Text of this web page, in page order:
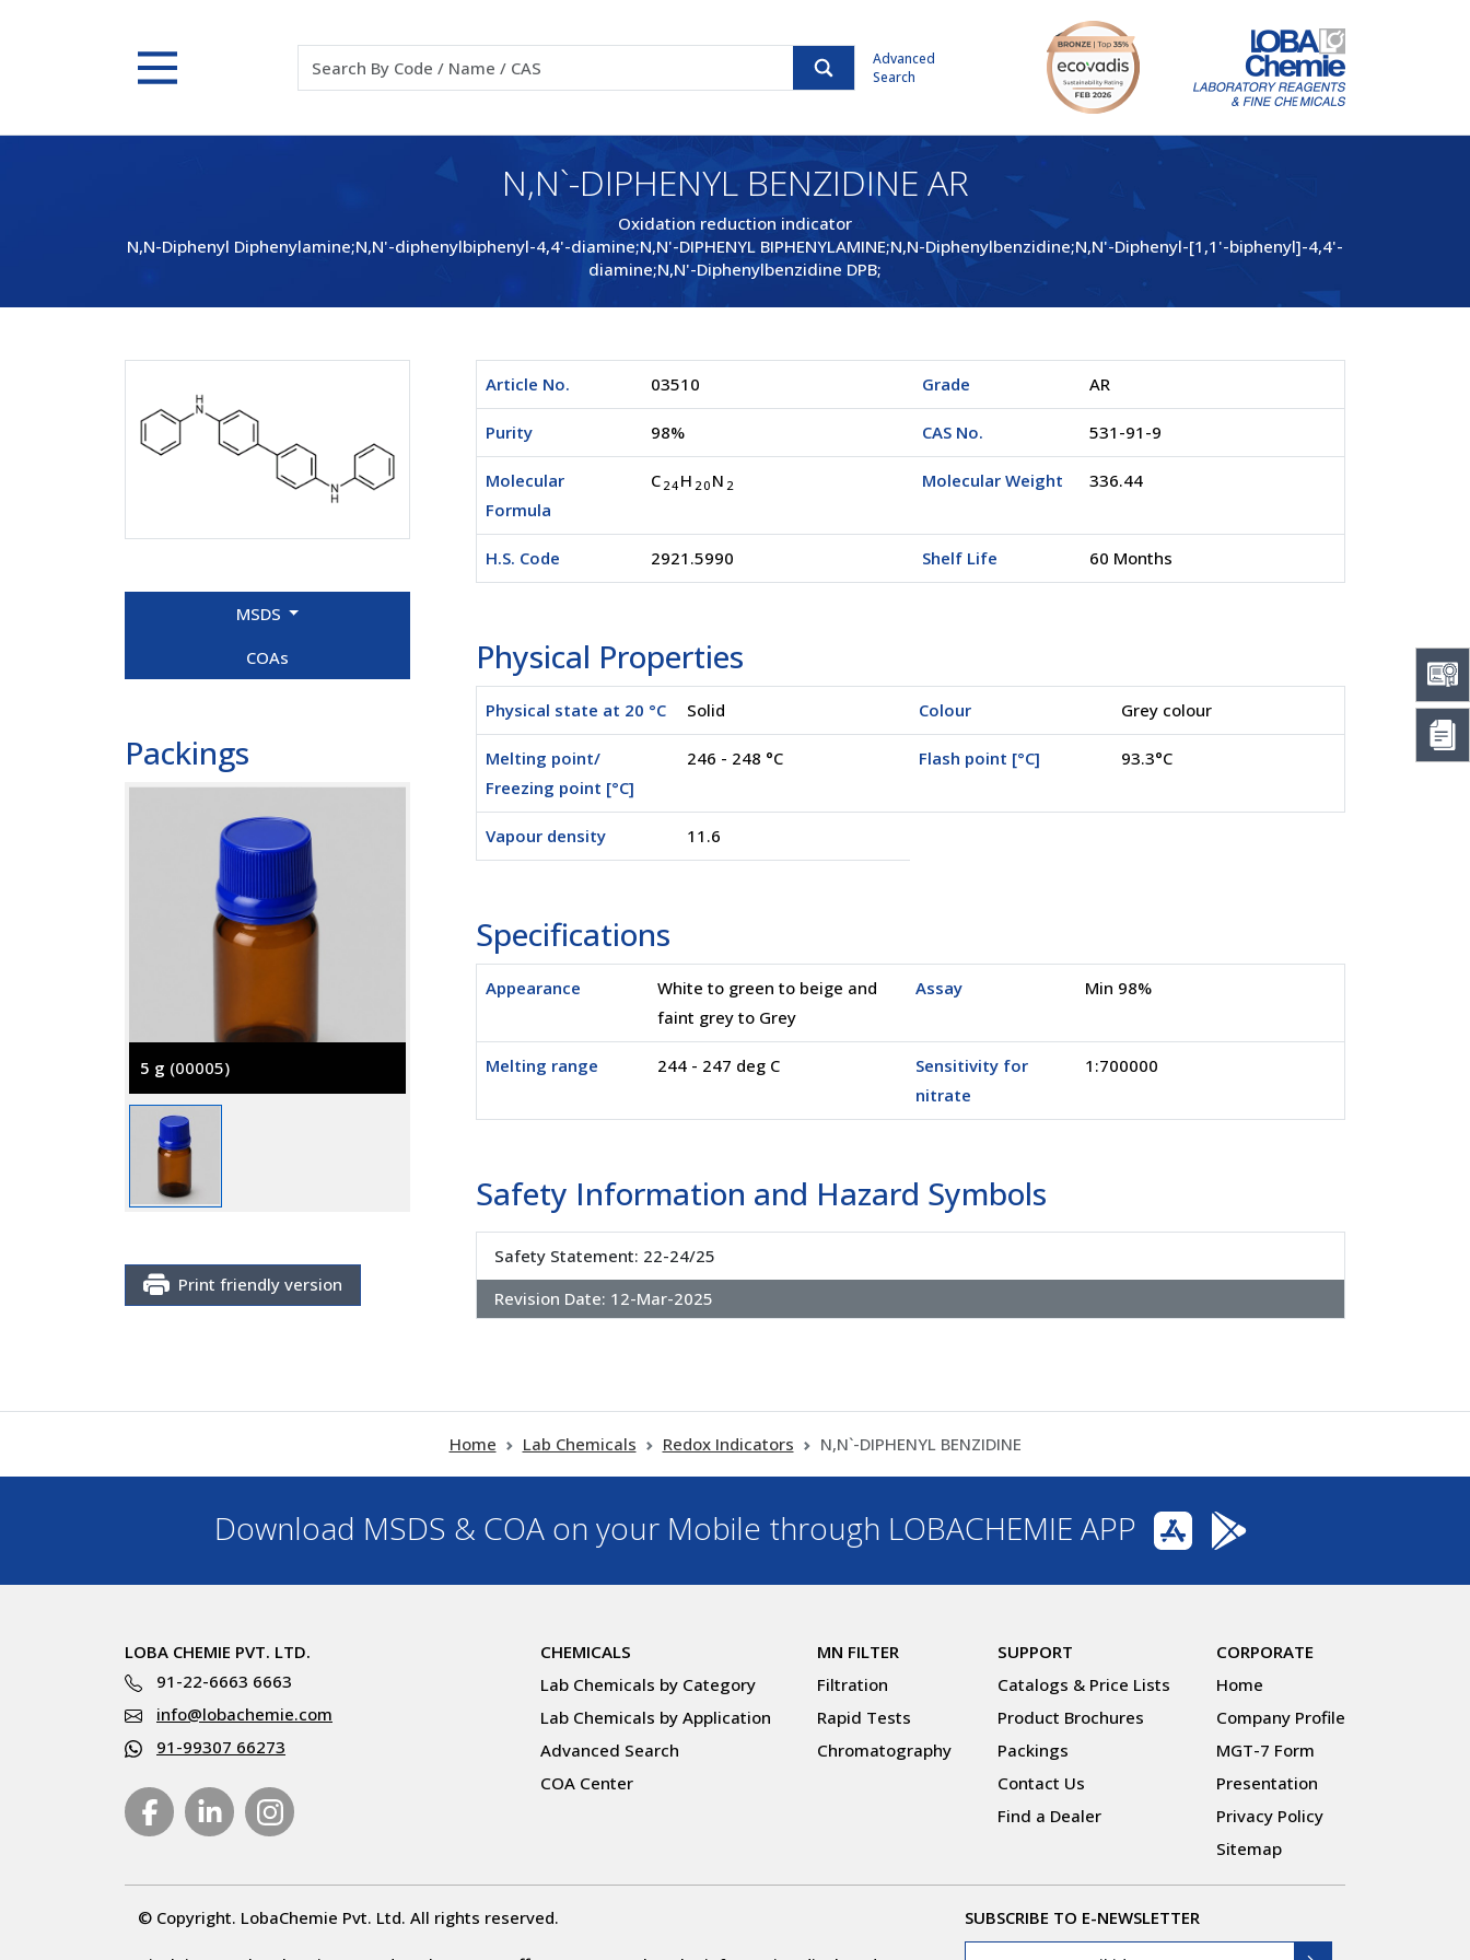
Advanced
Search
N,N`-DIPHENYL BENZIDINE AR
Oxidation reduction indicator
N,N-Diphenyl Diphenylamine;N,N'-diphenylbiphenyl-4,4'-diamine;N,N'-DIPHENYL BIPHENYLAMINE;N,N-Diphenylbenzidine;N,N'-Diphenyl-[1,1'-biphenyl]-4,4'-
diamine;N,N'-Diphenylbenzidine DPB;
MSDS
COAs
Packings
5 g (00005)
Print friendly version
Article No. 03510 Grade AR
Purity 98% CAS No. 531-91-9
Molecular
Formula
C 24 H 20 N 2 Molecular Weight 336.44
H.S. Code 2921.5990 Shelf Life 60 Months
Physical Properties
Physical state at 20 °C Solid Colour Grey colour
Melting point/
Freezing point [°C]
246 - 248 °C Flash point [°C] 93.3°C
Vapour density 11.6
Specifications
Appearance
White to green to beige and
faint grey to Grey
Assay Min 98%
Melting range 244 - 247 deg C
Sensitivity for
nitrate
1:700000
Safety Information and Hazard Symbols
Safety Statement: 22-24/25
Revision Date: 12-Mar-2025
Home Lab Chemicals Redox Indicators N,N`-DIPHENYL BENZIDINE
Download MSDS & COA on your Mobile through LOBACHEMIE APP
LOBA CHEMIE PVT. LTD.
91-22-6663 6663
info@lobachemie.com
91-99307 66273
CHEMICALS
Lab Chemicals by Category
Lab Chemicals by Application
Advanced Search
COA Center
MN FILTER
Filtration
Rapid Tests
Chromatography
SUPPORT
Catalogs & Price Lists
Product Brochures
Packings
Contact Us
Find a Dealer
CORPORATE
Home
Company Profile
MGT-7 Form
Presentation
Privacy Policy
Sitemap
© Copyright. LobaChemie Pvt. Ltd. All rights reserved. SUBSCRIBE TO E-NEWSLETTER